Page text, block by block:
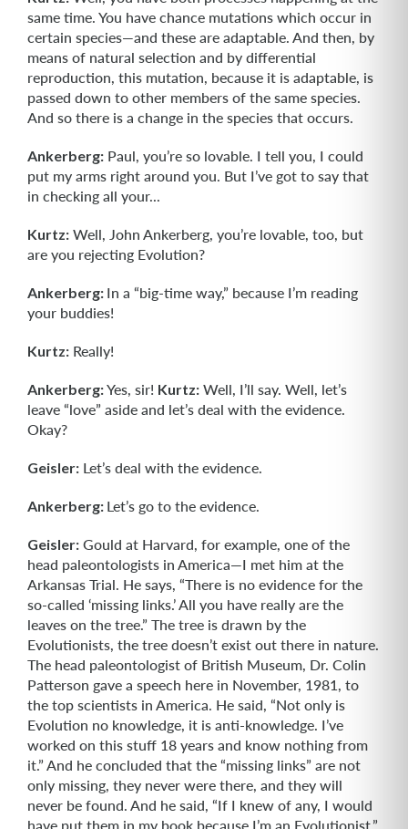
same time. You have chance mutations which occur in
certain species—and these are adaptable. And then, by
means of natural selection and by differential
reproduction, this mutation, because it is adaptable, is
passed down to other members of the same species.
And so there is a change in the species that occurs.
Ankerberg: Paul, you’re so lovable. I tell you, I could
put my arms right around you. But I’ve got to say that
in checking all your...
Kurtz: Well, John Ankerberg, you’re lovable, too, but
are you rejecting Evolution?
Ankerberg: In a “big-time way,” because I’m reading
your buddies!
Kurtz: Really!
Ankerberg:Yes, sir! Kurtz: Well, I’ll say. Well, let’s
leave “love” aside and let’s deal with the evidence.
Okay?
Geisler: Let’s deal with the evidence.
Ankerberg: Let’s go to the evidence.
Geisler: Gould at Harvard, for example, one of the
head paleontologists in America—I met him at the
Arkansas Trial. He says, “There is no evidence for the
so-called ‘missing links.’ All you have really are the
leaves on the tree.” The tree is drawn by the
Evolutionists, the tree doesn’t exist out there in nature.
The head paleontologist of British Museum, Dr. Colin
Patterson gave a speech here in No­vember, 1981, to
the top scientists in America. He said, “Not only is
Evolution no knowledge, it is anti-knowledge. I’ve
worked on this stuff 18 years and know nothing from
it.” And he concluded that the “missing links” are not
only missing, they never were there, and they will
never be found. And he said, “If I knew of any, I would
have put them in my book because I’m an Evolutionist.”